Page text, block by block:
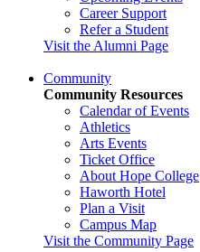
Career Support
Refer a Student
Visit the Alumni Page
Community
Community Resources
Calendar of Events
Athletics
Arts Events
Ticket Office
About Hope College
Haworth Hotel
Plan a Visit
Campus Map
Visit the Community Page